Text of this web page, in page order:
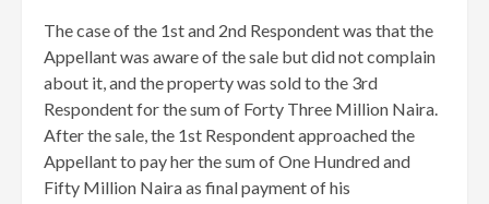
The case of the 1st and 2nd Respondent was that the
Appellant was aware of the sale but did not complain
about it, and the property was sold to the 3rd
Respondent for the sum of Forty Three Million Naira.
After the sale, the 1st Respondent approached the
Appellant to pay her the sum of One Hundred and
Fifty Million Naira as final payment of his